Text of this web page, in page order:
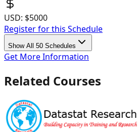
USD: $5000
Register for this Schedule
Show All 50 Schedules
Get More Information
Related Courses